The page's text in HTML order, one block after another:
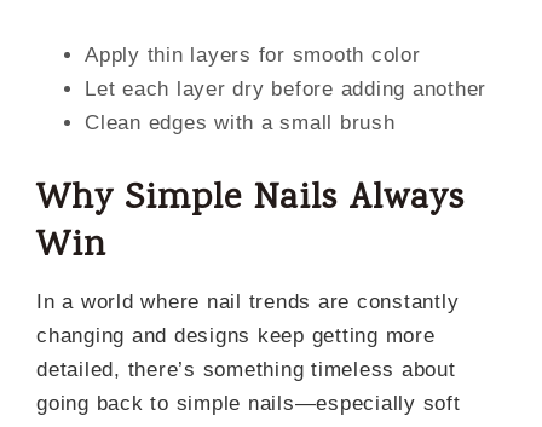
Apply thin layers for smooth color
Let each layer dry before adding another
Clean edges with a small brush
Why Simple Nails Always
Win
In a world where nail trends are constantly
changing and designs keep getting more
detailed, there’s something timeless about
going back to simple nails—especially soft